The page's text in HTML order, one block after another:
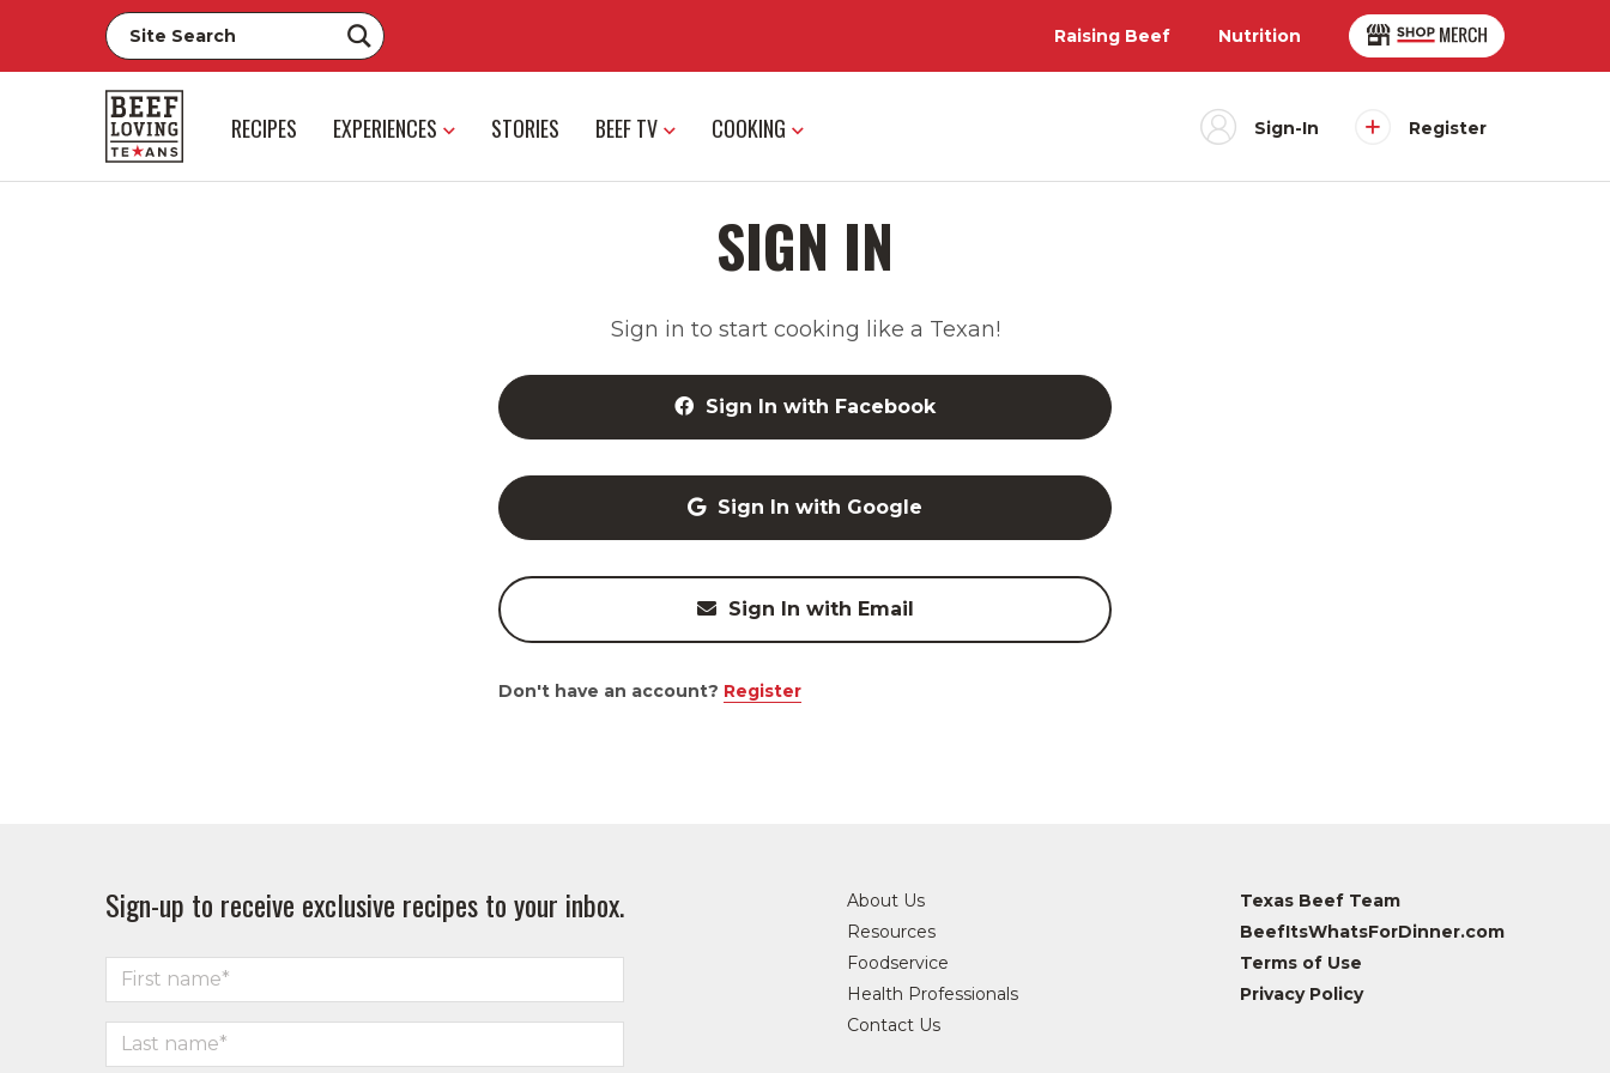
Raising Beef Nutrition
RECIPES EXPERIENCES STORIES BEEF TV COOKING Sign-In Register
SIGN IN
Sign in to start cooking like a Texan!
Sign In with Facebook
Sign In with Google
Sign In with Email
Don't have an account? Register
Sign-up to receive exclusive recipes to your inbox.
About Us
Resources
Foodservice
Health Professionals
Contact Us
Texas Beef Team
BeefItsWhatsForDinner.com
Terms of Use
Privacy Policy